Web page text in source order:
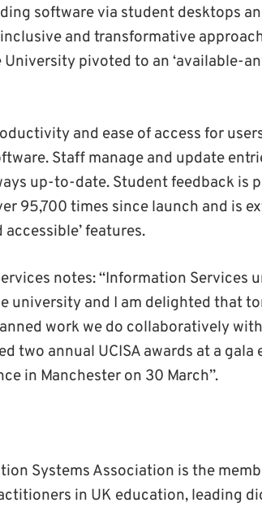
software via student desktops
and transformative
pivoted to an ‘available-
and ease of access for
Staff manage and update
up-to-date. Student feedback is
95,700 times since launch and is
features.
notes: “Information Services
university and I am delighted that
work we do collaboratively
two annual UCISA awards at a gala
in Manchester on 30 March”.
Systems Association is the
in UK education, leading